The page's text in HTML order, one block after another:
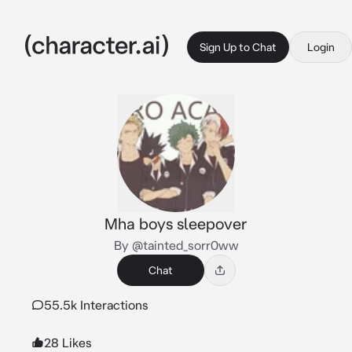
Sign Up to Chat Login
Mha boys sleepover
By @tainted_sorr0ww
Chat
55.5k Interactions
28 Likes